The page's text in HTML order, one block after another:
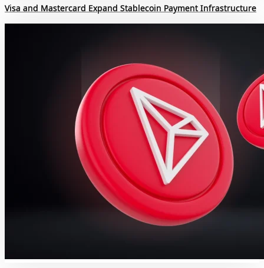
Visa and Mastercard Expand Stablecoin Payment Infrastructure